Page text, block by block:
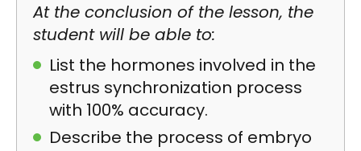
At the conclusion of the lesson, the
student will be able to:
List the hormones involved in the
estrus synchronization process
with 100% accuracy.
Describe the process of embryo